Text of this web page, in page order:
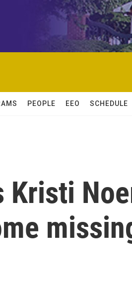
PEOPLE EEO SCHEDULE